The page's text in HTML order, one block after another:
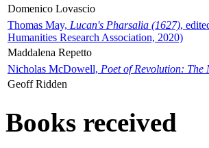
Domenico Lovascio
Thomas May, Lucan's Pharsalia (1627),
Humanities Research Association, 2020)
Maddalena Repetto
Nicholas McDowell, Poet of Revolution:
Geoff Ridden
Books received